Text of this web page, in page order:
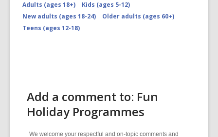
Adults (ages 18+)
Kids (ages 5-12)
New adults (ages 18-24)
Older adults (ages 60+)
Teens (ages 12-18)
Add a comment to: Fun
Holiday Programmes
We welcome your respectful and on-topic comments and